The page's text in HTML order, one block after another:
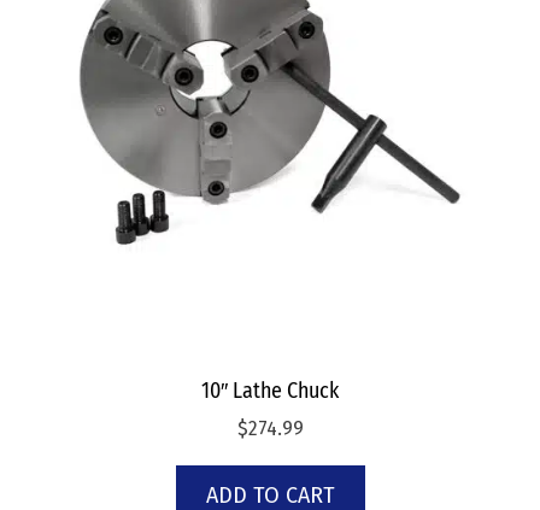
10″ Lathe Chuck
$274.99
ADD TO CART